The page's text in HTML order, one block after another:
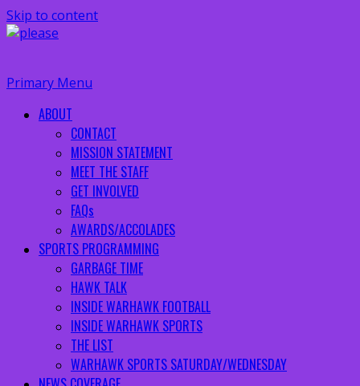
Skip to content
Primary Menu
ABOUT
CONTACT
MISSION STATEMENT
MEET THE STAFF
GET INVOLVED
FAQs
AWARDS/ACCOLADES
SPORTS PROGRAMMING
GARBAGE TIME
HAWK TALK
INSIDE WARHAWK FOOTBALL
INSIDE WARHAWK SPORTS
THE LIST
WARHAWK SPORTS SATURDAY/WEDNESDAY